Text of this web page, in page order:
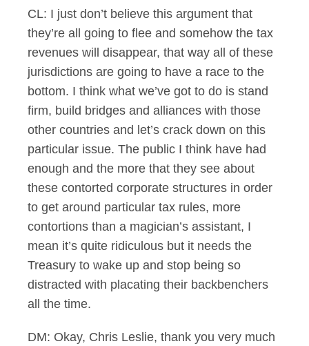
CL: I just don’t believe this argument that
they’re all going to flee and somehow the tax
revenues will disappear, that way all of these
jurisdictions are going to have a race to the
bottom. I think what we’ve got to do is stand
firm, build bridges and alliances with those
other countries and let’s crack down on this
particular issue. The public I think have had
enough and the more that they see about
these contorted corporate structures in order
to get around particular tax rules, more
contortions than a magician’s assistant, I
mean it’s quite ridiculous but it needs the
Treasury to wake up and stop being so
distracted with placating their backbenchers
all the time.
DM: Okay, Chris Leslie, thank you very much